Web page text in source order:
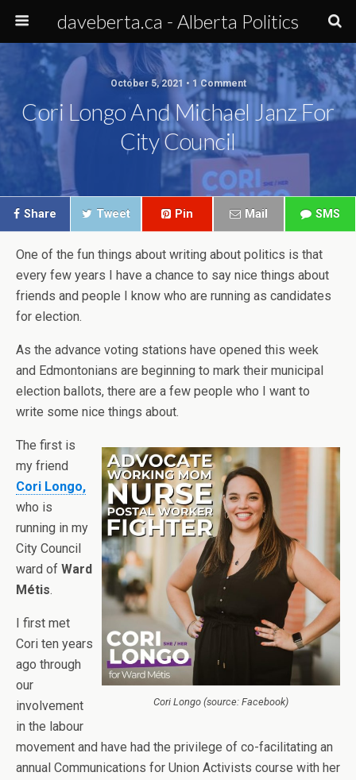
daveberta.ca - Alberta Politics
October 5, 2021 • 1 Comment
Cori Longo And Michael Janz For
City Council
Share Tweet Pin Mail SMS
One of the fun things about writing about politics is that
every few years I have a chance to say nice things about
friends and people I know who are running as candidates
for election.
As the advance voting stations have opened this week
and Edmontonians are beginning to mark their municipal
election ballots, there are a few people who I want to
write some nice things about.
Cori Longo (source: Facebook)
The first is
my friend
Cori Longo,
who is
running in my
City Council
ward of Ward
Métis.
I first met
Cori ten years
ago through
our
involvement
in the labour
movement and have had the privilege of co-facilitating an
annual Communications for Union Activists course with her